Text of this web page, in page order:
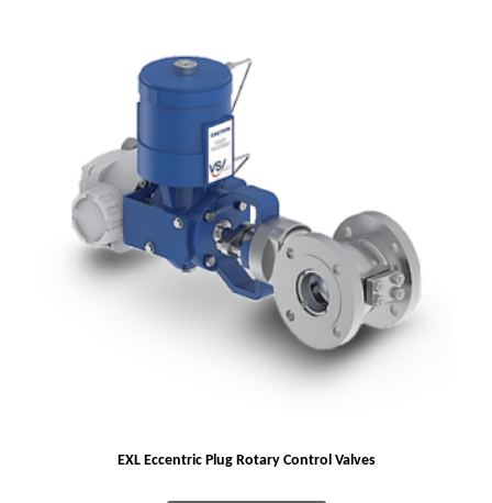
EXL Eccentric Plug Rotary Control Valves